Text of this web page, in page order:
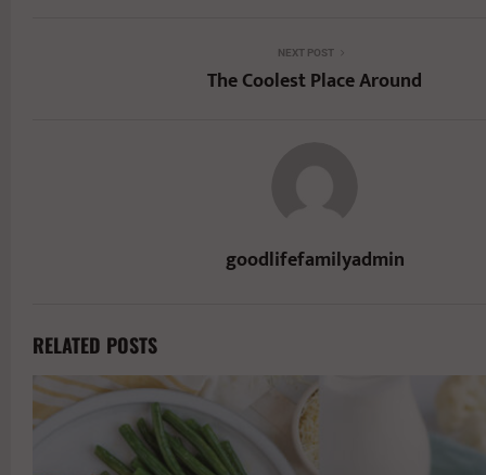
NEXT POST
The Coolest Place Around
goodlifefamilyadmin
RELATED POSTS